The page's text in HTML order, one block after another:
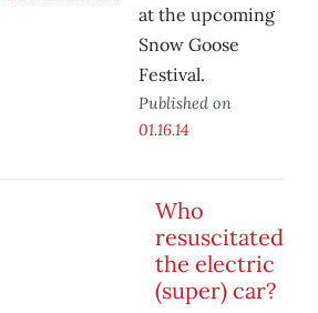
at the upcoming
Snow Goose
Festival.
Published on
01.16.14
Who
resuscitated
the electric
(super) car?